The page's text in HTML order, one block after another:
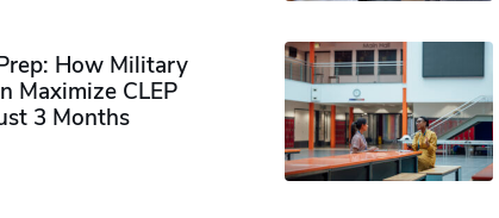
How Military
Maximize CLEP
3 Months